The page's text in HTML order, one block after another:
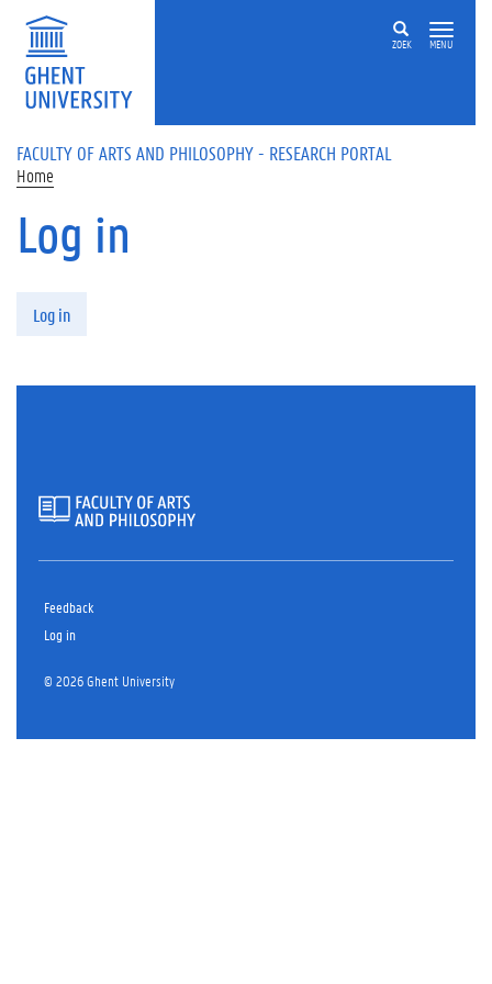
Skip to main content
ZOEK MENU
FACULTY OF ARTS AND PHILOSOPHY - RESEARCH PORTAL
Home
Log in
Log in
Feedback
Log in
© 2026 Ghent University